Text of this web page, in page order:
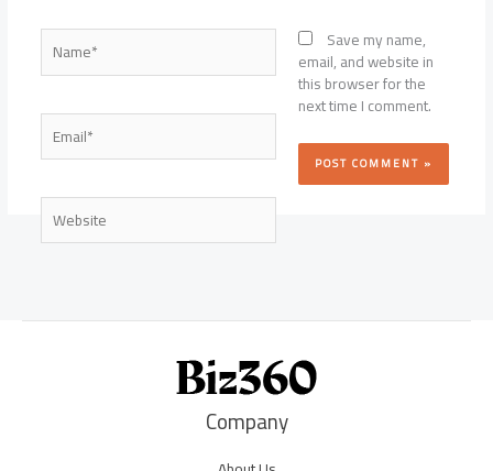
Name*
Email*
Website
Save my name,
email, and website in
this browser for the
next time I comment.
Company